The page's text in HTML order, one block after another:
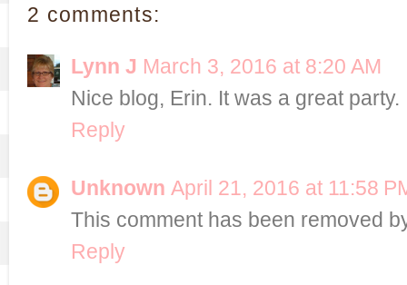
2 comments:
Lynn J March 3, 2016 at 8:20 AM
Nice blog, Erin. It was a great party.
Reply
Unknown April 21, 2016 at 11:58
This comment has been removed
Reply